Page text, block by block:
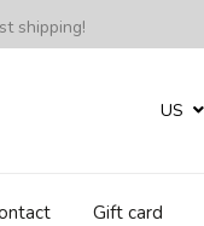
shipping!
US
Gift card